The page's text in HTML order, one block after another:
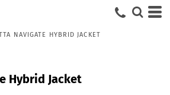
NAVIGATE HYBRID JACKET
Hybrid Jacket